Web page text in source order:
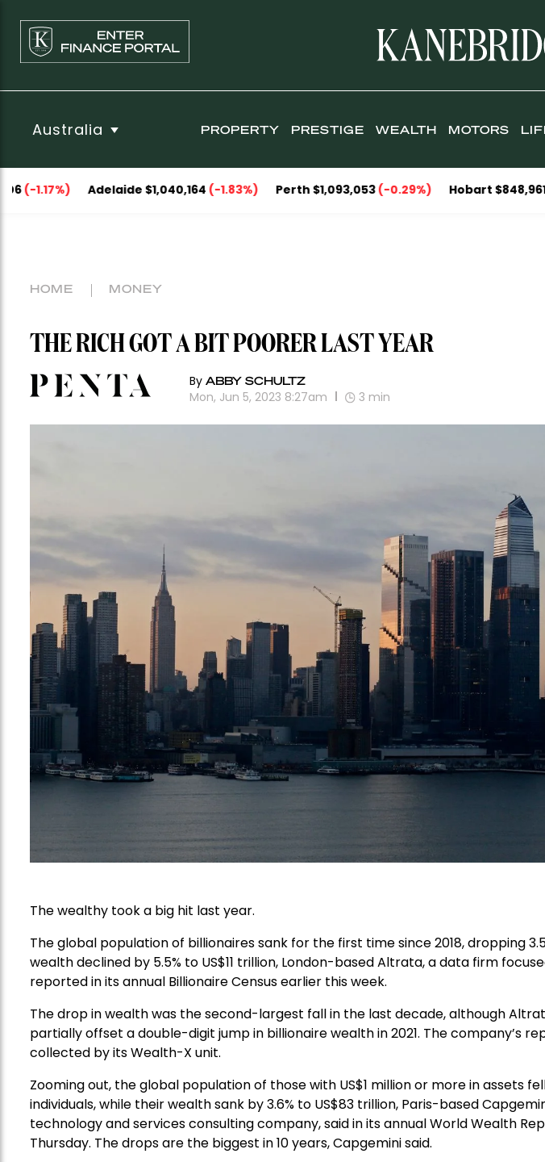
Australia PROPERTY PRESTIGE WEALTH MOTORS
Adelaide $1,040,164(-1.83%)Perth $1,093,053 (-0.29%)Hobart $848,961(-0.09%)
HOME MONEY
THE RICH GOT A BIT POORER LAST YEAR
By ABBY SCHULTZ
Mon, Jun 5, 2023 8:27am 3 min
The wealthy took a big hit last year.
The global population of billionaires sank for the first time since 2018, dropping
wealth declined by 5.5% to US$11 trillion, London-based Altrata, a data firm
reported in its annual Billionaire Census earlier this week.
The drop in wealth was the second-largest fall in the last decade, although
partially offset a double-digit jump in billionaire wealth in 2021. The company’s
collected by its Wealth-X unit.
Zooming out, the global population of those with US$1 million or more in assets fell
individuals, while their wealth sank by 3.6% to US$83 trillion, Paris-based
technology and services consulting company, said in its annual World Wealth
Thursday. The drops are the biggest in 10 years, Capgemini said.